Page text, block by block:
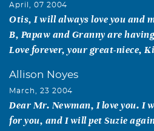
April, 07 2004
Otis, I will always love you and
B, Papaw and Granny are
Love forever, your great-niece,
Allison Noyes
March, 23 2004
Dear Mr. Newman, I love you. I
for you, and I will pet Suzie